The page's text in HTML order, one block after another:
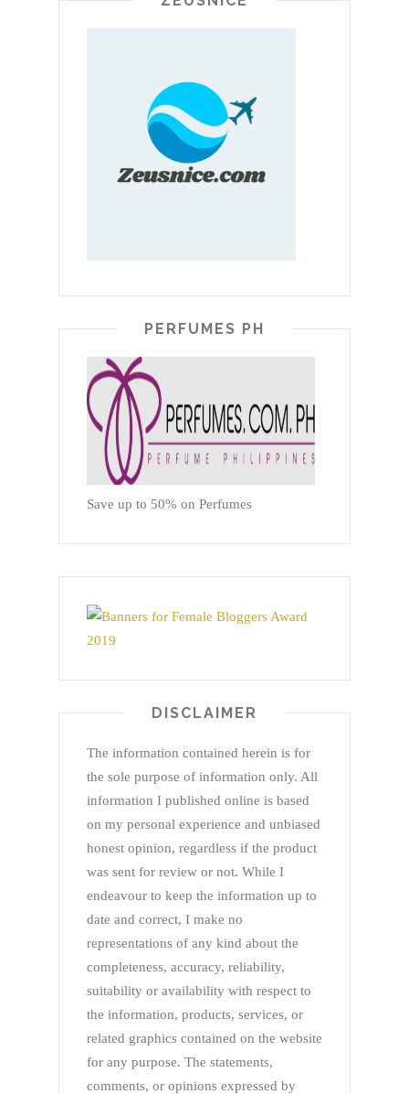
PERFUMES PH
Save up to 50% on Perfumes
DISCLAIMER
The information contained herein is for
the sole purpose of information only. All
information I published online is based
on my personal experience and unbiased
honest opinion, regardless if the product
was sent for review or not. While I
endeavour to keep the information up to
date and correct, I make no
representations of any kind about the
completeness, accuracy, reliability,
suitability or availability with respect to
the information, products, services, or
related graphics contained on the website
for any purpose. The statements,
comments, or opinions expressed by